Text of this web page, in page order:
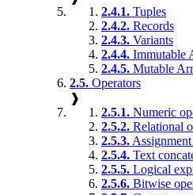
2.4.1. Tuples
2.4.2. Records
2.4.3. Variants
2.4.4. Immutable
2.4.5. Mutable
2.5. Operators
❱
2.5.1. Numeric
2.5.2. Relational
2.5.3.
2.5.4. Text
2.5.5. Logical
2.5.6. Bitwise